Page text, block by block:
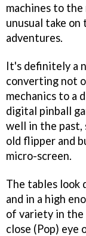
machines to
unusual take
adventures.
It's definitely a
converting not
mechanics to a
digital pinball
well in the past,
old flipper and
micro-screen.
The tables look
and in a high
of variety in the
close (Pop)